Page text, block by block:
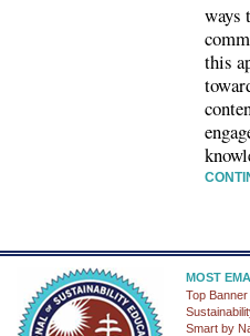
ways
this
MOST
Top Banner
Smart by